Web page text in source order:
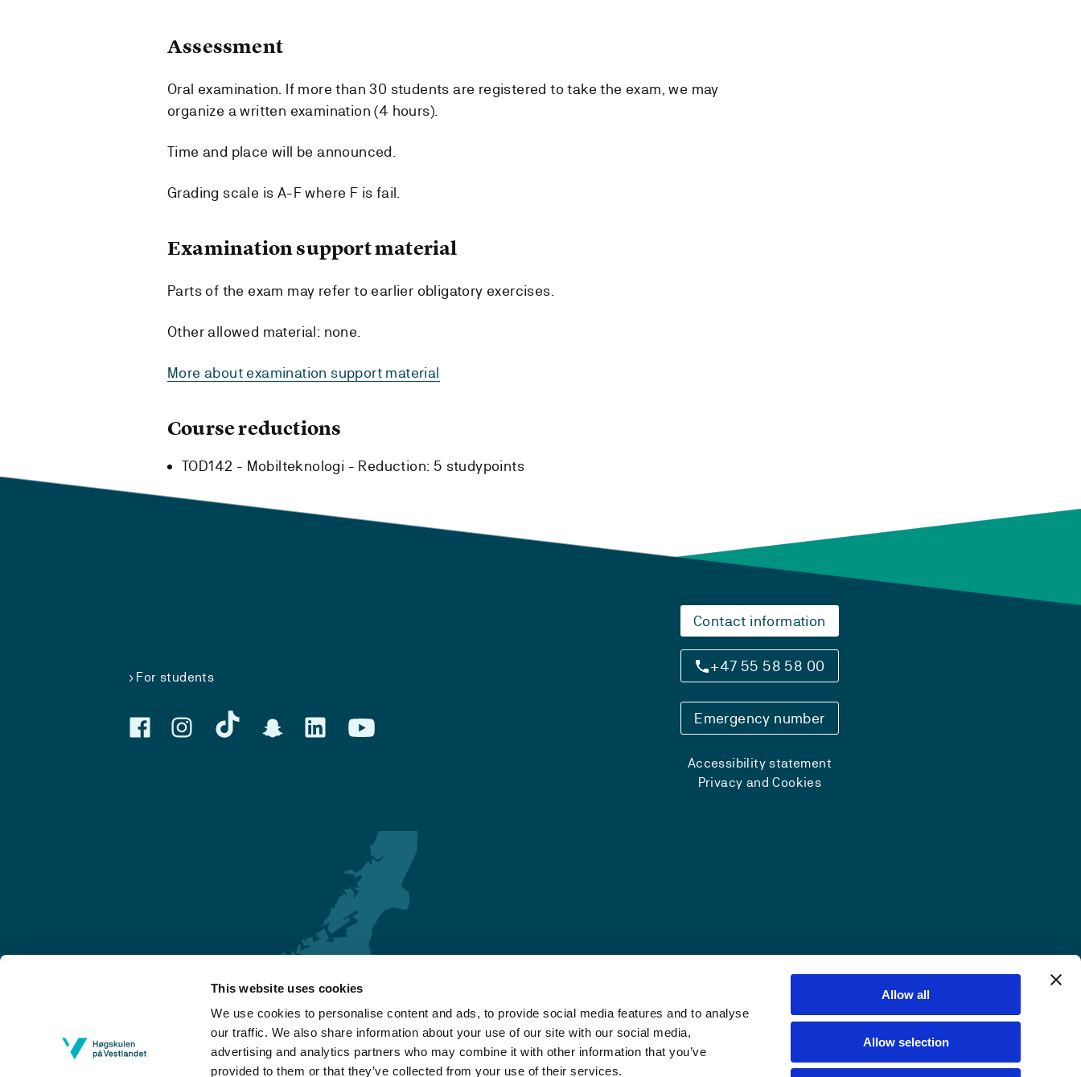
This website uses cookies
We use cookies to personalise content and ads, to provide social media features and to analyse
our traffic. We also share information about your use of our site with our social media,
advertising and analytics partners who may combine it with other information that you’ve
provided to them or that they’ve collected from your use of their services.
Allow all
Allow selection
Assessment
Oral examination. If more than 30 students are registered to take the exam, we may
organize a written examination (4 hours).
Time and place will be announced.
Grading scale is A-F where F is fail.
Examination support material
Parts of the exam may refer to earlier obligatory exercises.
Other allowed material: none.
More about examination support material
Course reductions
TOD142 - Mobilteknologi - Reduction: 5 studypoints
For students
Contact information
+47 55 58 58 00
Emergency number
Accessibility statement
Privacy and Cookies
Bergen